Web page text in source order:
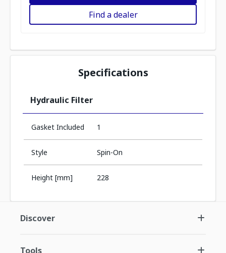
Find a dealer
Specifications
Hydraulic Filter
Gasket Included 1
Style Spin-On
Height [mm] 228
Discover
Tools